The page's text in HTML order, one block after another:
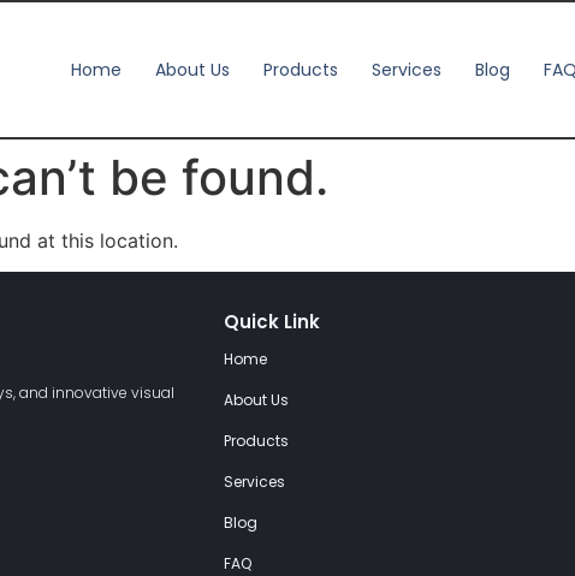
Home About Us Products Services Blog FAQ
be found.
at this location.
and innovative visual
Quick Link
Home
About Us
Products
Services
Blog
FAQ